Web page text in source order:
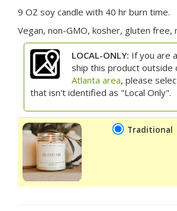
9 OZ soy candle with 40 hr burn time.
Vegan, non-GMO, kosher, gluten free,
LOCAL-ONLY: If you are
ship this product outside
Atlanta area, please
that isn't identified as "Local Only".
Traditional